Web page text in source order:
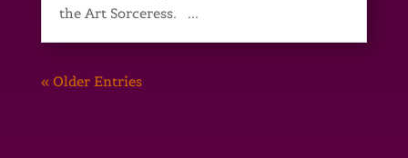
the Art Sorceress. ...
« Older Entries